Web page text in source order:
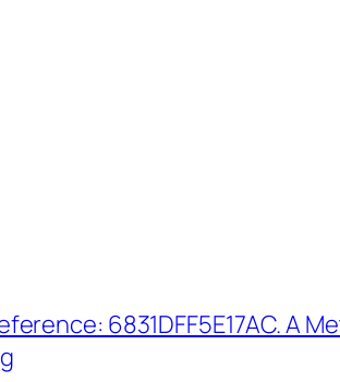
6831DFF5E17AC. A